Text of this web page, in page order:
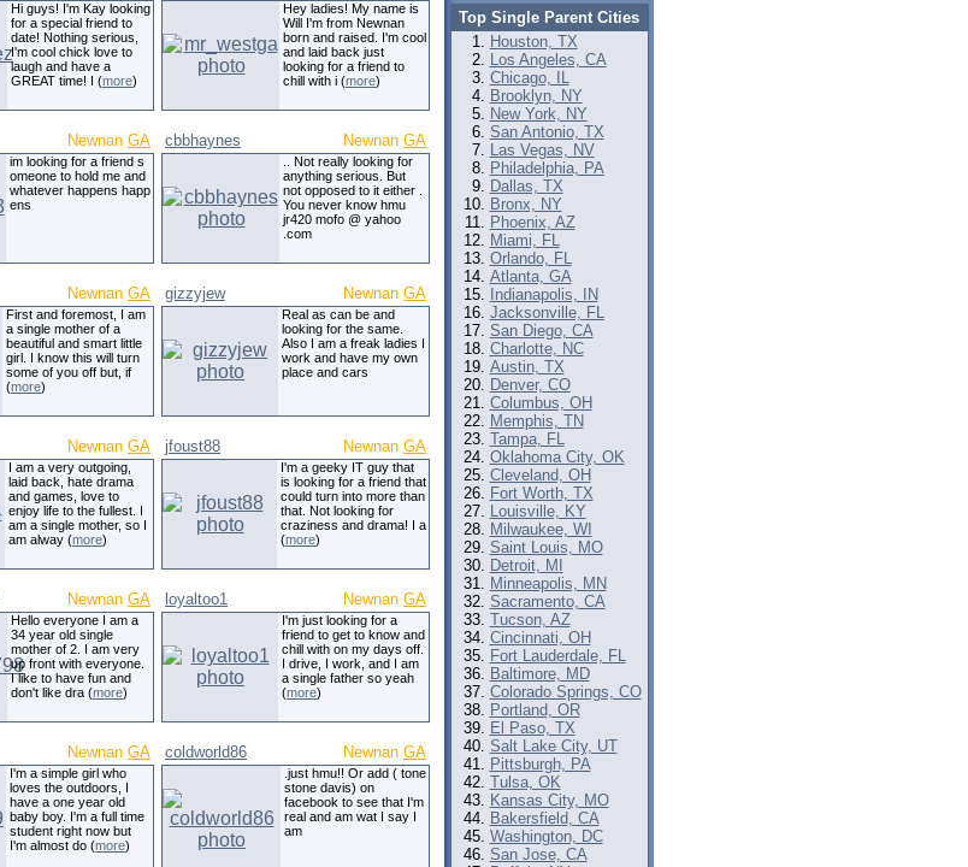
Hi guys! I'm Kay looking
for a special friend to
date! Nothing serious,
I'm cool chick love to
laugh and have a
GREAT time! I (more)
Hey ladies! My name is
Will I'm from Newnan
born and raised. I'm cool
and laid back just
looking for a friend to
chill with i (more)
Newnan GA
im looking for a friend s
omeone to hold me and
whatever happens happ
ens
cbbhaynes Newnan GA
.. Not really looking for
anything serious. But
not opposed to it either .
You never know hmu
jr420 mofo @ yahoo
.com
Newnan GA
First and foremost, I am
a single mother of a
beautiful and smart little
girl. I know this will turn
some of you off but, if
(more)
gizzyjew Newnan GA
Real as can be and
looking for the same.
Also I am a freak ladies I
work and have my own
place and cars
Newnan GA
I am a very outgoing,
laid back, hate drama
and games, love to
enjoy life to the fullest. I
am a single mother, so I
am alway (more)
jfoust88 Newnan GA
I'm a geeky IT guy that
is looking for a friend that
could turn into more than
that. Not looking for
craziness and drama! I a
(more)
Newnan GA
Hello everyone I am a
34 year old single
mother of 2. I am very
up front with everyone.
I like to have fun and
don't like dra (more)
loyaltoo1 Newnan GA
I'm just looking for a
friend to get to know and
chill with on my days off.
I drive, I work, and I am
a single father so yeah
(more)
Newnan GA
I'm a simple girl who
loves the outdoors, I
have a one year old
baby boy. I'm a full time
student right now but
I'm almost do (more)
coldworld86 Newnan GA
.just hmu!! Or add ( tone
stone davis) on
facebook to see that I'm
real and am wat I say I
am
Top Single Parent Cities
Houston, TX
Los Angeles, CA
Chicago, IL
Brooklyn, NY
New York, NY
San Antonio, TX
Las Vegas, NV
Philadelphia, PA
Dallas, TX
Bronx, NY
Phoenix, AZ
Miami, FL
Orlando, FL
Atlanta, GA
Indianapolis, IN
Jacksonville, FL
San Diego, CA
Charlotte, NC
Austin, TX
Denver, CO
Columbus, OH
Memphis, TN
Tampa, FL
Oklahoma City, OK
Cleveland, OH
Fort Worth, TX
Louisville, KY
Milwaukee, WI
Saint Louis, MO
Detroit, MI
Minneapolis, MN
Sacramento, CA
Tucson, AZ
Cincinnati, OH
Fort Lauderdale, FL
Baltimore, MD
Colorado Springs, CO
Portland, OR
El Paso, TX
Salt Lake City, UT
Pittsburgh, PA
Tulsa, OK
Kansas City, MO
Bakersfield, CA
Washington, DC
San Jose, CA